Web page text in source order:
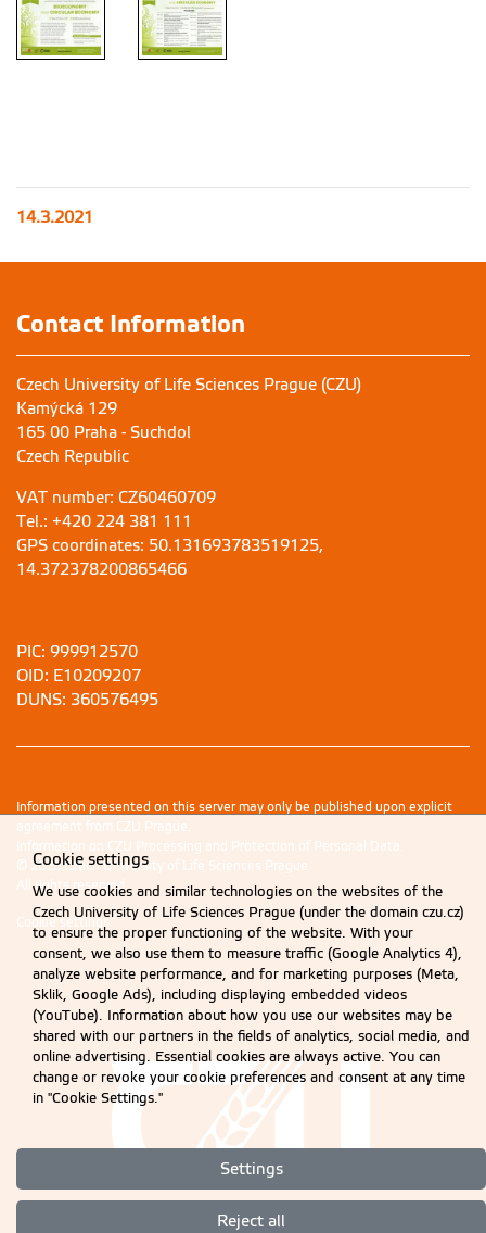
14.3.2021
Contact Information
Czech University of Life Sciences Prague (CZU)
Kamýcká 129
165 00 Praha - Suchdol
Czech Republic
VAT number: CZ60460709
Tel.: +420 224 381 111
GPS coordinates: 50.131693783519125,
14.372378200865466
PIC: 999912570
OID: E10209207
DUNS: 360576495
Information presented on this server may only be published upon explicit
agreement from CZU Prague.
Information on CZU Processing and Protection of Personal Data .
© 2026 Czech University of Life Sciences Prague
All rights reserved
Cookie settings
Cookie settings
We use cookies and similar technologies on the websites of the
Czech University of Life Sciences Prague (under the domain czu.cz)
to ensure the proper functioning of the website. With your
consent, we also use them to measure traffic (Google Analytics 4),
analyze website performance, and for marketing purposes (Meta,
Sklik, Google Ads), including displaying embedded videos
(YouTube). Information about how you use our websites may be
shared with our partners in the fields of analytics, social media, and
online advertising. Essential cookies are always active. You can
change or revoke your cookie preferences and consent at any time
in "Cookie Settings."
Settings
Reject all